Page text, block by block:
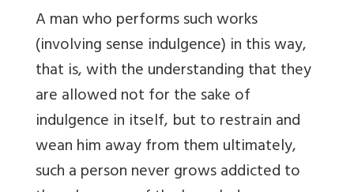
A man who performs such works
(involving sense indulgence) in this way,
that is, with the understanding that they
are allowed not for the sake of
indulgence in itself, but to restrain and
wean him away from them ultimately,
such a person never grows addicted to